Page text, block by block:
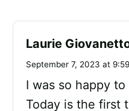
Laurie
September 7, 2023 at
I was so happy
Today is the first